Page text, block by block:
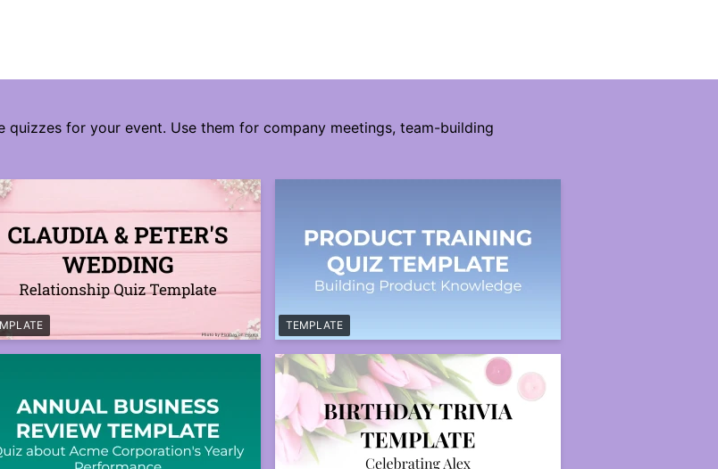
for your event. Use them for company meetings, team-building
TEMPLATE